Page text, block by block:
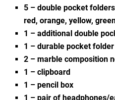
5 – double pocket
red, orange, yellow,
1 – additional double
1 – durable pocket
2 – marble composition
1 – clipboard
1 – pencil box
1 – pair of headphones/